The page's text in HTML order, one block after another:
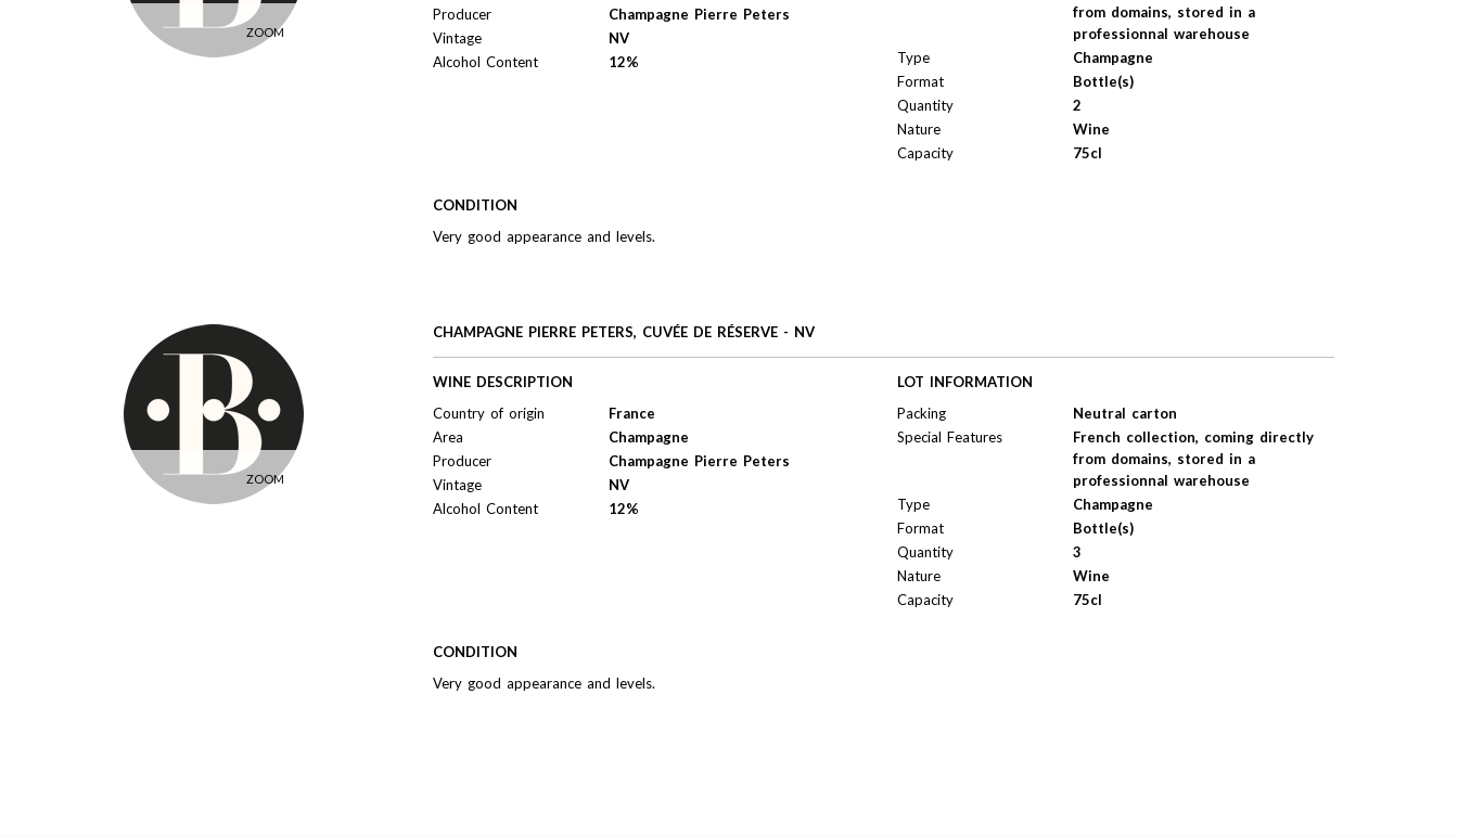
ZOOM
Producer
Champagne Pierre Peters
Vintage
NV
Alcohol Content
12%
from domains, stored in a
professionnal warehouse
Type
Champagne
Format
Bottle(s)
Quantity
2
Nature
Wine
Capacity
75cl
CONDITION
Very good appearance and levels.
ZOOM
CHAMPAGNE PIERRE PETERS, CUVÉE DE RÉSERVE - NV
WINE DESCRIPTION
Country of origin
France
Area
Champagne
Producer
Champagne Pierre Peters
Vintage
NV
Alcohol Content
12%
LOT INFORMATION
Packing
Neutral carton
Special Features
French collection, coming directly
from domains, stored in a
professionnal warehouse
Type
Champagne
Format
Bottle(s)
Quantity
3
Nature
Wine
Capacity
75cl
CONDITION
Very good appearance and levels.